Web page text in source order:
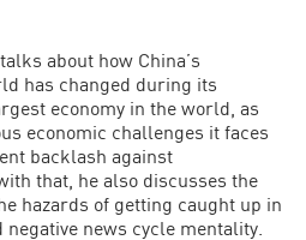
about how China’s
has changed during its
economy in the world, as
economic challenges it faces
backlash against
that, he also discusses the
hazards of getting caught up in
news cycle mentality.